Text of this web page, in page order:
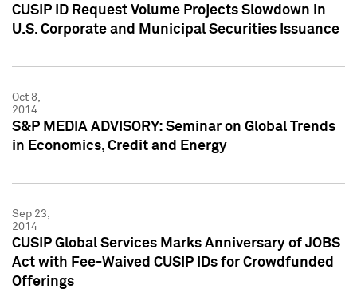
CUSIP ID Request Volume Projects Slowdown in
U.S. Corporate and Municipal Securities Issuance
Oct 8,
2014
S&P MEDIA ADVISORY: Seminar on Global Trends
in Economics, Credit and Energy
Sep 23,
2014
CUSIP Global Services Marks Anniversary of JOBS
Act with Fee-Waived CUSIP IDs for Crowdfunded
Offerings